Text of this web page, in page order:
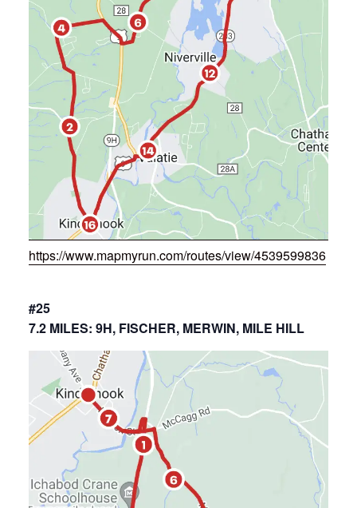
https://www.mapmyrun.com/routes/view/4539599836
#25
7.2 MILES: 9H, FISCHER, MERWIN, MILE HILL